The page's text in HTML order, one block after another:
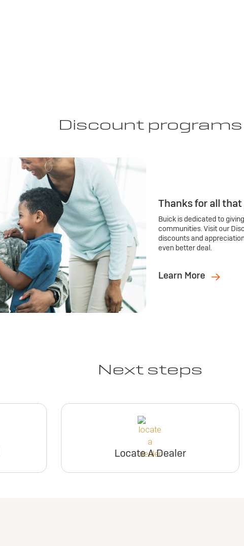
Discount programs
Thanks for all that
Buick is dedicated to
communities. Visit our
discounts and
even better deal.
Learn More
Next steps
Locate A Dealer